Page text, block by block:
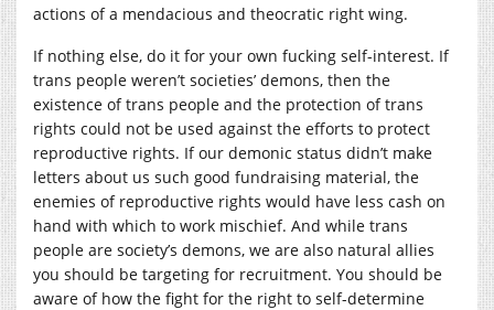
actions of a mendacious and theocratic right wing.
If nothing else, do it for your own fucking self-interest. If
trans people weren’t societies’ demons, then the
existence of trans people and the protection of trans
rights could not be used against the efforts to protect
reproductive rights. If our demonic status didn’t make
letters about us such good fundraising material, the
enemies of reproductive rights would have less cash on
hand with which to work mischief. And while trans
people are society’s demons, we are also natural allies
you should be targeting for recruitment. You should be
aware of how the fight for the right to self-determine